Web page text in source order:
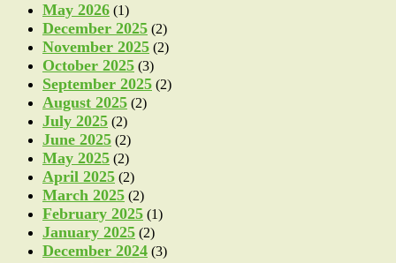
May 2026 (1)
December 2025 (2)
November 2025 (2)
October 2025 (3)
September 2025 (2)
August 2025 (2)
July 2025 (2)
June 2025 (2)
May 2025 (2)
April 2025 (2)
March 2025 (2)
February 2025 (1)
January 2025 (2)
December 2024 (3)